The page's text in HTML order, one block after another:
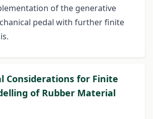
of the generative
pedal with further finite
Considerations for Finite
of Rubber Material